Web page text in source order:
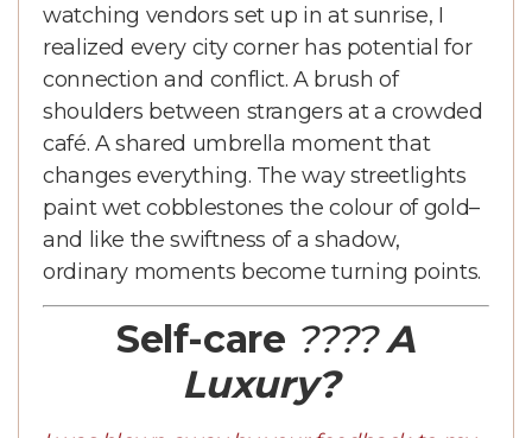
watching vendors set up in at sunrise, I
realized every city corner has potential for
connection and conflict. A brush of
shoulders between strangers at a crowded
café. A shared umbrella moment that
changes everything. The way streetlights
paint wet cobblestones the colour of gold–
and like the swiftness of a shadow,
ordinary moments become turning points.
Self-care ????A
Luxury?